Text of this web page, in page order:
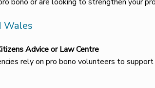
Wales
Advice or Law Centre
rely on pro bono volunteers to